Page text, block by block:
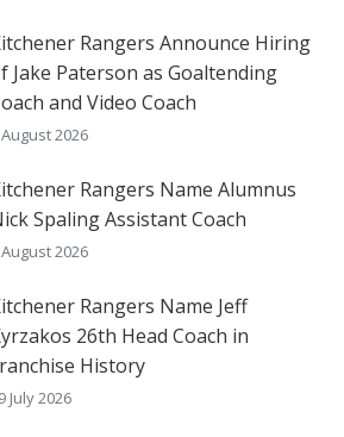
Rangers Announce Hiring
Jake Paterson as Goaltending
and Video Coach
2026
Rangers Name Alumnus
Spaling Assistant Coach
2026
Rangers Name Jeff
26th Head Coach in
History
July 2026